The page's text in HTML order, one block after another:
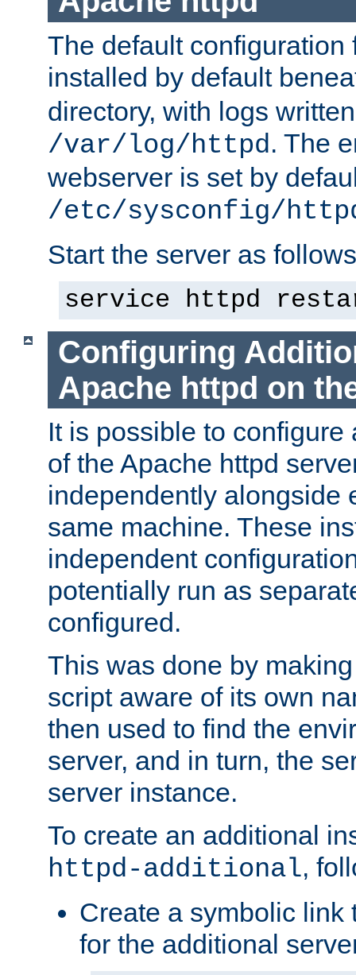
The default configuration
installed by default
directory, with logs
/var/log/httpd. The
webserver is set by
/etc/sysconfig/
Start the server as
service httpd
Configuring
Apache httpd on
It is possible to
of the Apache httpd
independently alongside
same machine. These
independent
potentially run as
configured.
This was done by
script aware of its own
then used to find the
server, and in turn, the
server instance.
To create an additional
httpd-additional,
Create a symbolic link
for the additional